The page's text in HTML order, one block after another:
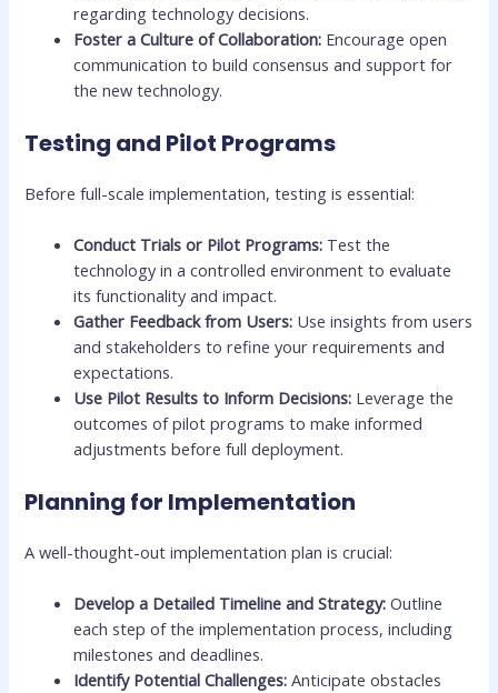
regarding technology decisions.
Foster a Culture of Collaboration: Encourage open
communication to build consensus and support for
the new technology.
Testing and Pilot Programs
Before full-scale implementation, testing is essential:
Conduct Trials or Pilot Programs: Test the
technology in a controlled environment to evaluate
its functionality and impact.
Gather Feedback from Users: Use insights from users
and stakeholders to refine your requirements and
expectations.
Use Pilot Results to Inform Decisions: Leverage the
outcomes of pilot programs to make informed
adjustments before full deployment.
Planning for Implementation
A well-thought-out implementation plan is crucial:
Develop a Detailed Timeline and Strategy: Outline
each step of the implementation process, including
milestones and deadlines.
Identify Potential Challenges: Anticipate obstacles